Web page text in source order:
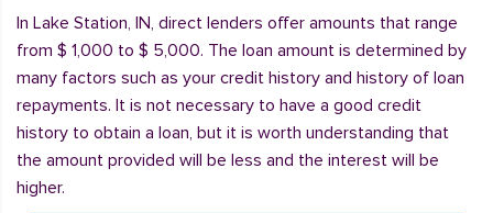
In Lake Station, IN, direct lenders offer amounts that range
from $ 1,000 to $ 5,000. The loan amount is determined by
many factors such as your credit history and history of loan
repayments. It is not necessary to have a good credit
history to obtain a loan, but it is worth understanding that
the amount provided will be less and the interest will be
higher.